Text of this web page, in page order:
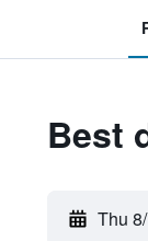
Best
Thu